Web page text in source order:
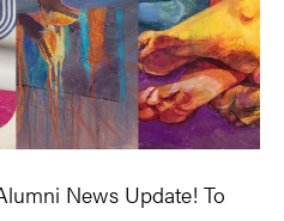
News Update! To